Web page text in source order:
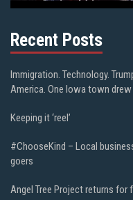
Recent Posts
Immigration. Technology.
America. One Iowa town
Keeping it ‘reel’
#ChooseKind – Local
goers
Angel Tree Project returns for